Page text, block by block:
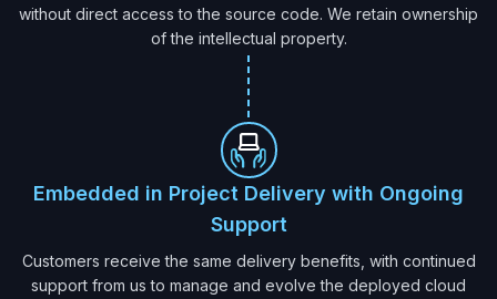
without direct access to the source code. We retain ownership
of the intellectual property.
Embedded in Project Delivery with Ongoing
Support
Customers receive the same delivery benefits, with continued
support from us to manage and evolve the deployed cloud